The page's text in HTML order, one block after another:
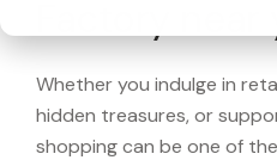
Whether you indulge in
hidden treasures, or
shopping can be one of